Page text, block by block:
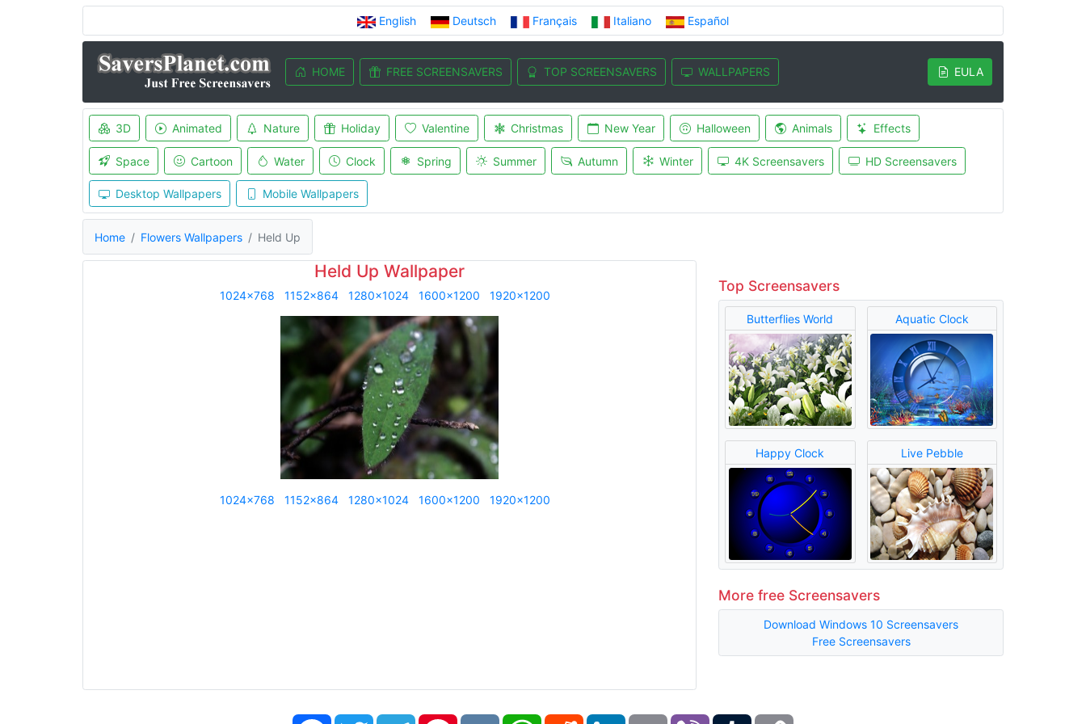
English Deutsch Français Italiano Español
HOME FREE SCREENSAVERS TOP SCREENSAVERS WALLPAPERS EULA
3D Animated Nature Holiday Valentine Christmas New Year Halloween Animals Effects
Space Cartoon Water Clock Spring Summer Autumn Winter 4K Screensavers HD Screensavers
Desktop Wallpapers Mobile Wallpapers
Home Flowers Wallpapers Held Up
Held Up Wallpaper
1024x768 1152x864 1280x1024 1600x1200 1920x1200
1024x768 1152x864 1280x1024 1600x1200 1920x1200
Top Screensavers
Butterflies World Aquatic Clock
Happy Clock Live Pebble
More free Screensavers
Download Windows 10 Screensavers
Free Screensavers